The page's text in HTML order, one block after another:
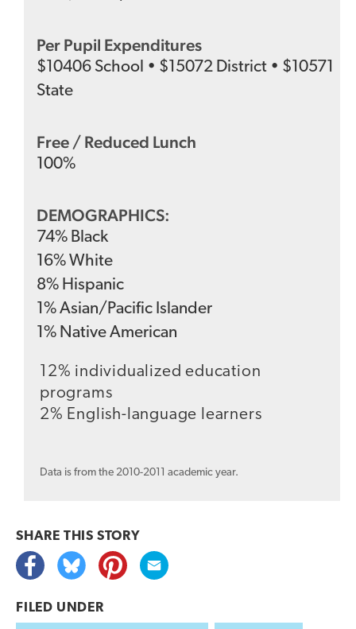
Per Pupil Expenditures
$10406 School • $15072 District • $10571
State
Free / Reduced Lunch
100%
DEMOGRAPHICS:
74% Black
16%White
8% Hispanic
1 %Asian/Pacific Islander
1 % Native American
12% individualized education
programs
2% English-language learners
Data is from the 2010-2011 academic year.
SHARE THIS STORY
FILED UNDER